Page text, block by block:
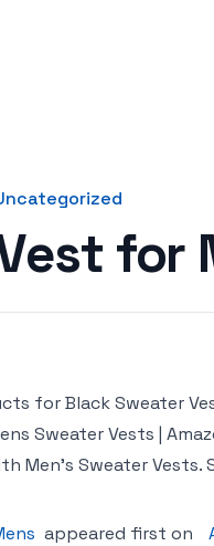
for
for Black Sweater
Sweater Vests |
Men’s Sweater
appeared first on